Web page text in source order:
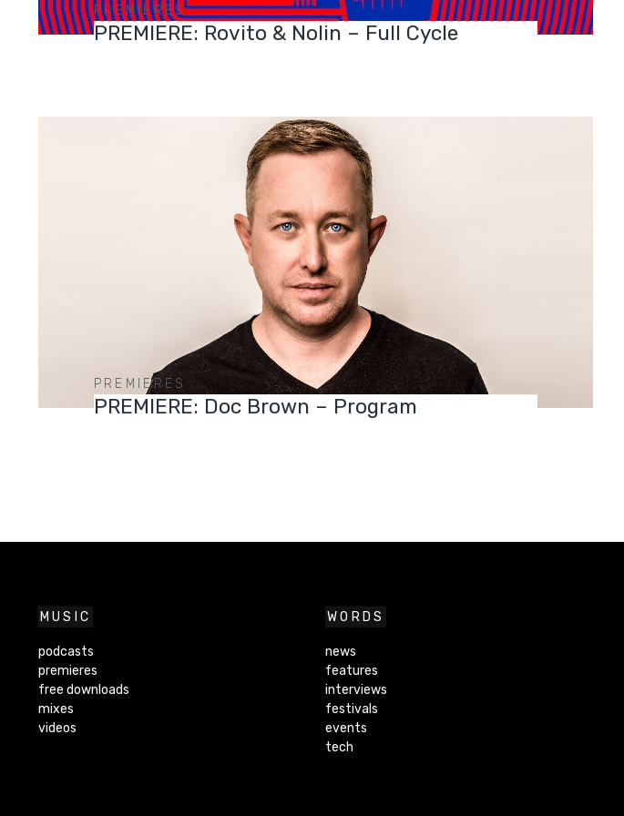
PREMIERES
PREMIERE: Rovito & Nolin – Full Cycle
PREMIERES
PREMIERE: Doc Brown – Program
MUSIC
podcasts
premieres
free downloads
mixes
videos
WORDS
news
features
interviews
festivals
events
tech